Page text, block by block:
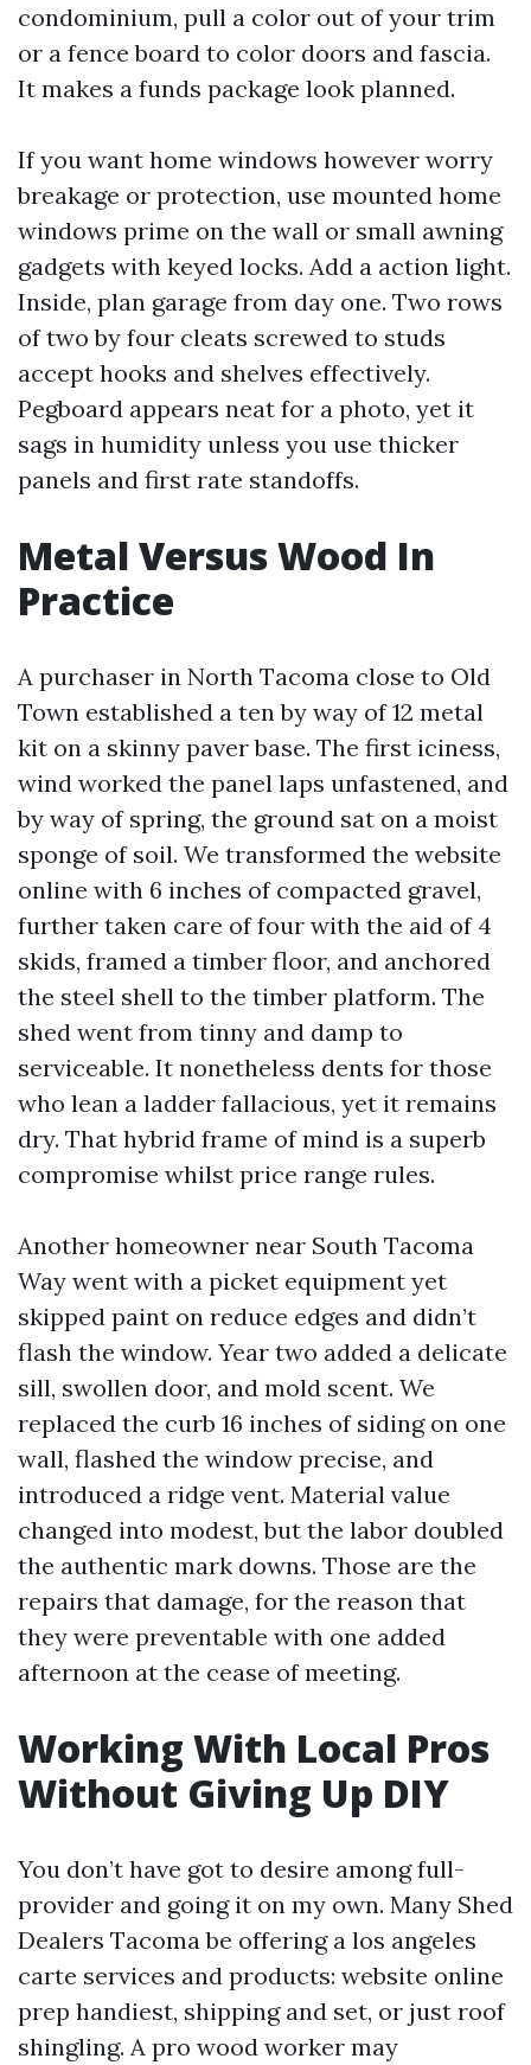
condominium, pull a color out of your trim
or a fence board to color doors and fascia.
It makes a funds package look planned.
If you want home windows however worry
breakage or protection, use mounted home
windows prime on the wall or small awning
gadgets with keyed locks. Add a action light.
Inside, plan garage from day one. Two rows
of two by four cleats screwed to studs
accept hooks and shelves effectively.
Pegboard appears neat for a photo, yet it
sags in humidity unless you use thicker
panels and first rate standoffs.
Metal Versus Wood In
Practice
A purchaser in North Tacoma close to Old
Town established a ten by way of 12 metal
kit on a skinny paver base. The first iciness,
wind worked the panel laps unfastened, and
by way of spring, the ground sat on a moist
sponge of soil. We transformed the website
online with 6 inches of compacted gravel,
further taken care of four with the aid of 4
skids, framed a timber floor, and anchored
the steel shell to the timber platform. The
shed went from tinny and damp to
serviceable. It nonetheless dents for those
who lean a ladder fallacious, yet it remains
dry. That hybrid frame of mind is a superb
compromise whilst price range rules.
Another homeowner near South Tacoma
Way went with a picket equipment yet
skipped paint on reduce edges and didn’t
flash the window. Year two added a delicate
sill, swollen door, and mold scent. We
replaced the curb 16 inches of siding on one
wall, flashed the window precise, and
introduced a ridge vent. Material value
changed into modest, but the labor doubled
the authentic mark downs. Those are the
repairs that damage, for the reason that
they were preventable with one added
afternoon at the cease of meeting.
Working With Local Pros
Without Giving Up DIY
You don’t have got to desire among full-
provider and going it on my own. Many Shed
Dealers Tacoma be offering a los angeles
carte services and products: website online
prep handiest, shipping and set, or just roof
shingling. A pro wood worker may